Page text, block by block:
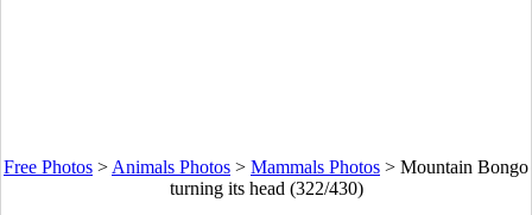
Free Photos > Animals Photos > Mammals Photos > Mountain Bongo
turning its head (322/430)